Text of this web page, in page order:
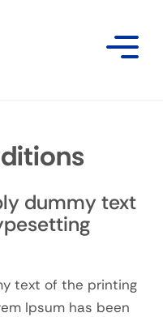
dummy text
text of the printing
Ipsum has been